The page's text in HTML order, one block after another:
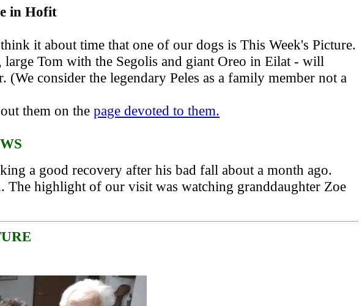
in Hofit
it about time that one of our dogs is This Week's Picture.
Tom with the Segolis and giant Oreo in Eilat - will
consider the legendary Peles as a family member not a
them on the page devoted to them.
a good recovery after his bad fall about a month ago.
highlight of our visit was watching granddaughter Zoe